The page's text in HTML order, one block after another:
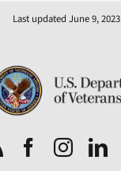
Last updated June 9, 2023